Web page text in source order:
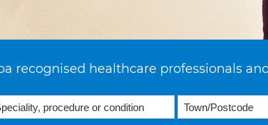
recognised healthcare professionals